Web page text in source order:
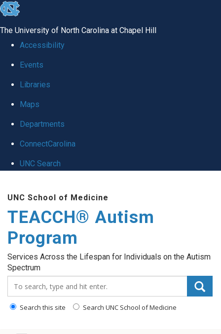
skip
global
The University of North Carolina at Chapel Hill
Accessibility
Events
Libraries
Maps
Departments
ConnectCarolina
UNC Search
content
UNC School of Medicine
TEACCH® Autism
Program
Services Across the Lifespan for Individuals on the Autism
Spectrum
Search this site Search UNC School of Medicine